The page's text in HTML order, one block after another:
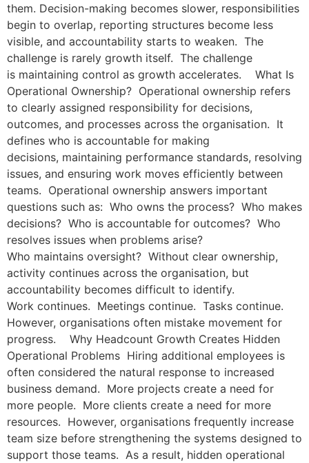
them. Decision-making becomes slower, responsibilities
begin to overlap, reporting structures become less
visible, and accountability starts to weaken. The
challenge is rarely growth itself. The challenge
is maintaining control as growth accelerates. What Is
Operational Ownership? Operational ownership refers
to clearly assigned responsibility for decisions,
outcomes, and processes across the organisation. It
defines who is accountable for making
decisions, maintaining performance standards, resolving
issues, and ensuring work moves efficiently between
teams. Operational ownership answers important
questions such as: Who owns the process? Who makes
decisions? Who is accountable for outcomes? Who
resolves issues when problems arise?
Who maintains oversight? Without clear ownership,
activity continues across the organisation, but
accountability becomes difficult to identify.
Work continues. Meetings continue. Tasks continue.
However, organisations often mistake movement for
progress. Why Headcount Growth Creates Hidden
Operational Problems Hiring additional employees is
often considered the natural response to increased
business demand. More projects create a need for
more people. More clients create a need for more
resources. However, organisations frequently increase
team size before strengthening the systems designed to
support those teams. As a result, hidden operational